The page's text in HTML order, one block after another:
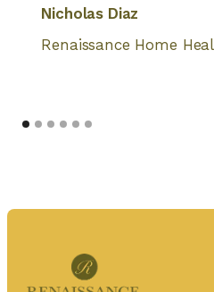
Nicholas Diaz
Renaissance Home